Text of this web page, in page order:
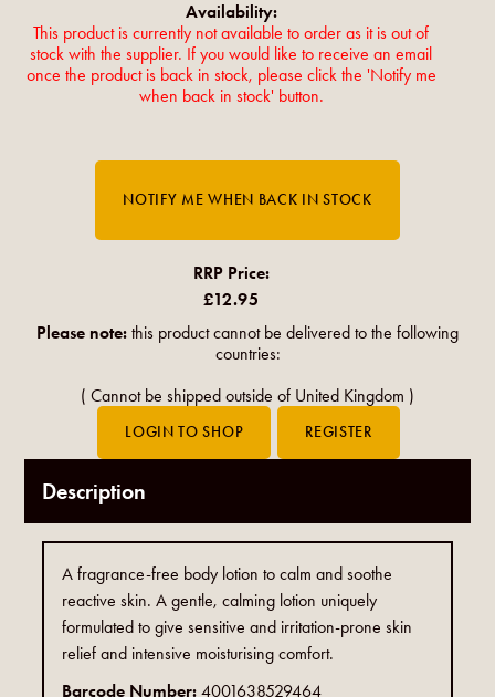
Availability:
This product is currently not available to order as it is out of
stock with the supplier. If you would like to receive an email
once the product is back in stock, please click the 'Notify me
when back in stock' button.
RRP Price:
£12.95
Please note: this product cannot be delivered to the following
countries:
( Cannot be shipped outside of United Kingdom )
Description
A fragrance-free body lotion to calm and soothe
reactive skin. A gentle, calming lotion uniquely
formulated to give sensitive and irritation-prone skin
relief and intensive moisturising comfort.
Barcode Number:4001638529464